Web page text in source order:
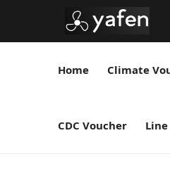
Home Climate
CDC Voucher Line